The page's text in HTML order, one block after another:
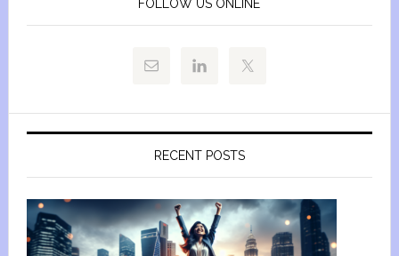
FOLLOW US ONLINE
RECENT POSTS